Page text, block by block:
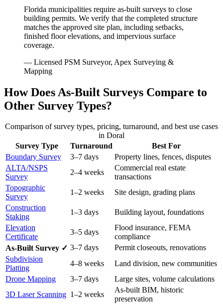
Florida municipalities require as-built surveys to close
building permits. We verify that the completed structure
matches the approved site plan, including setbacks,
finished floor elevations, and impervious surface
coverage.
— Licensed PSM Surveyor, Apex Surveying &
Mapping
How Does As-Built Surveys Compare to
Other Survey Types?
Comparison of survey types, pricing, turnaround, and best use cases
in Doral
Survey Type
Turnaround
Best For
Boundary Survey
3–7 days
Property lines, fences, disputes
ALTA/NSPS
Survey
2–4 weeks
Commercial real estate
transactions
Topographic
Survey
1–2 weeks
Site design, grading plans
Construction
Staking
1–3 days
Building layout, foundations
Elevation
Certificate
3–5 days
Flood insurance, FEMA
compliance
As-Built Survey ✓ 3–7 days
Permit closeouts, renovations
Subdivision
Platting
4–8 weeks
Land division, new communities
Drone Mapping
3–7 days
Large sites, volume calculations
3D Laser Scanning 1–2 weeks
As-built BIM, historic
preservation